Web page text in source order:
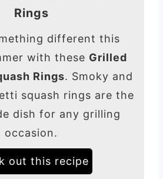
Rings
different this
with these Grilled
Rings. Smoky and
squash rings are the
dish for any grilling
occasion.
out this recipe